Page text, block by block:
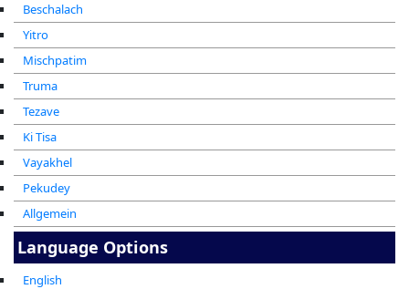
Beschalach
Yitro
Mischpatim
Truma
Tezave
Ki Tisa
Vayakhel
Pekudey
Allgemein
Language Options
English